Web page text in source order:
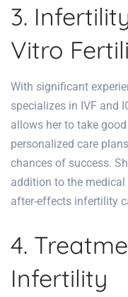
3.
Vitro
With significant
specializes in IVF and
allows her to take
personalized care
chances of success.
addition to the
after-effects infertility
4.
Infertility